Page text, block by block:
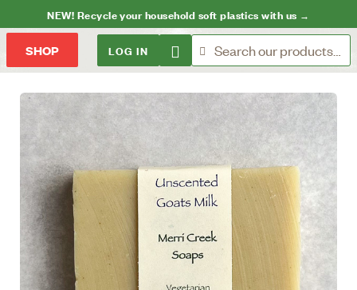
NEW! Recycle your household soft plastics with us →
SHOP LOG IN